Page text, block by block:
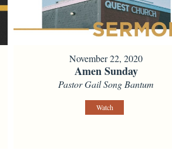
November 22, 2020
Amen Sunday
Pastor Gail Song Bantum
Watch